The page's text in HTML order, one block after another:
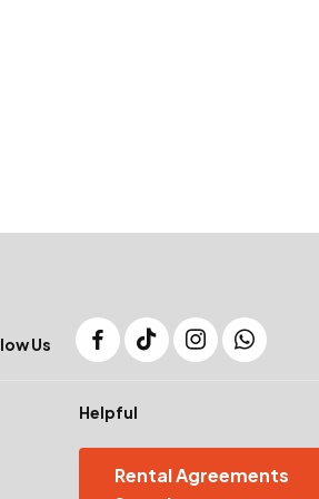
Us
Helpful
Rental Agreements